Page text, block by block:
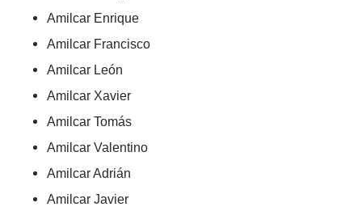
Amilcar Enrique
Amilcar Francisco
Amilcar León
Amilcar Xavier
Amilcar Tomás
Amilcar Valentino
Amilcar Adrián
Amilcar Javier